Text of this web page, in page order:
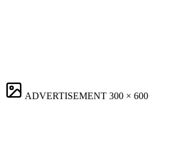
ADVERTISEMENT 300 × 600